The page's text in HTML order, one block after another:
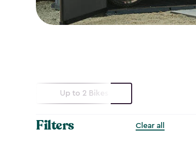
Up to 2 Bikes
Filters Clear all